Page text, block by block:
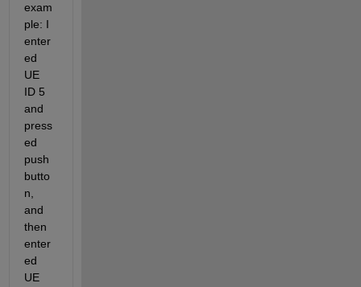
exam
ple: I
enter
ed
UE
ID 5
and
press
ed
push
butto
n,
and
then
enter
ed
UE